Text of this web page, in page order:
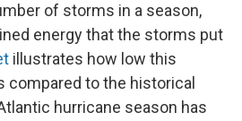
of storms in a season,
energy that the storms put
illustrates how low this
compared to the historical
hurricane season has